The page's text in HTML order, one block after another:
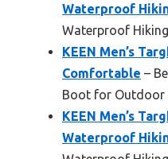
Waterproof
Waterproof
KEEN Men’s
Comfortable –
Boot for Outdoor
KEEN Men’s
Waterproof